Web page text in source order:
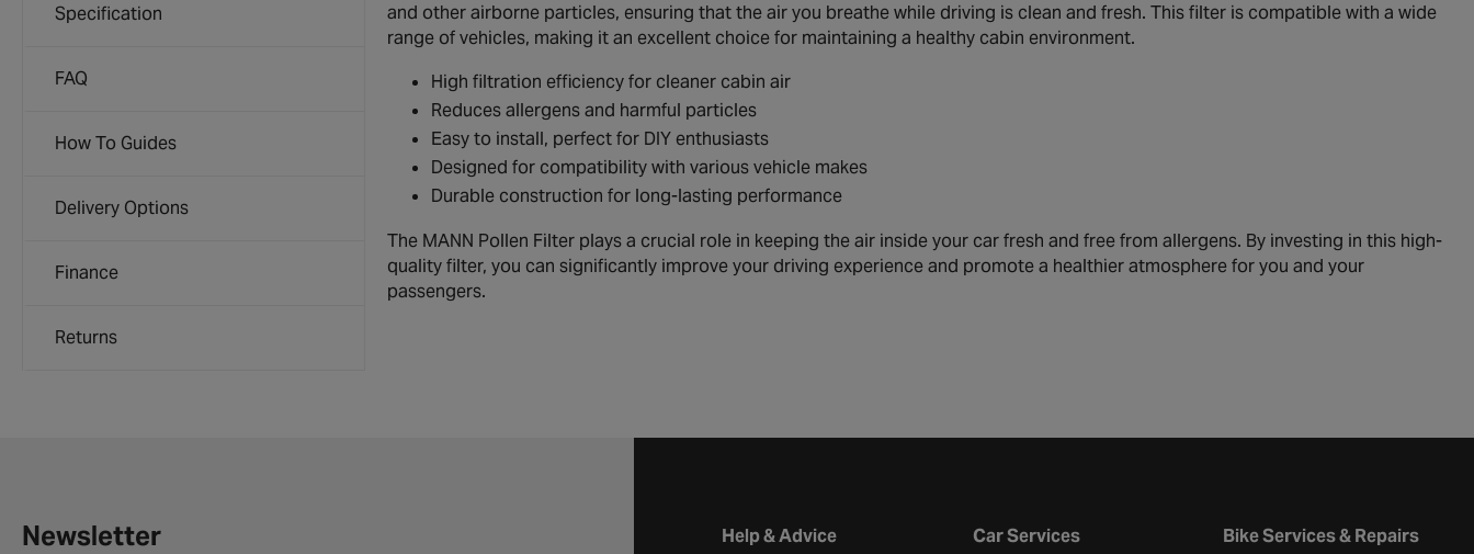
Specification
FAQ
How To Guides
Delivery Options
Finance
Returns
and other airborne particles, ensuring that the air you breathe while driving is clean and fresh. This filter is compatible with a wide
range of vehicles, making it an excellent choice for maintaining a healthy cabin environment.
High filtration efficiency for cleaner cabin air
Reduces allergens and harmful particles
Easy to install, perfect for DIY enthusiasts
Designed for compatibility with various vehicle makes
Durable construction for long-lasting performance
The MANN Pollen Filter plays a crucial role in keeping the air inside your car fresh and free from allergens. By investing in this high-
quality filter, you can significantly improve your driving experience and promote a healthier atmosphere for you and your
passengers.
Newsletter Halfords website footer
Help & Advice Car Services Bike Services & Repairs